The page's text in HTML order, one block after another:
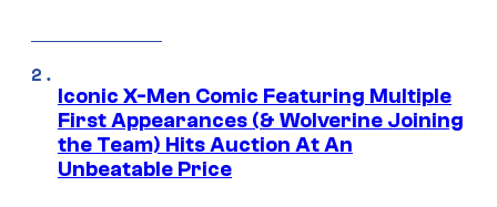
Iconic X-Men Comic Featuring Multiple
First Appearances (& Wolverine Joining
the Team) Hits Auction At An
Unbeatable Price